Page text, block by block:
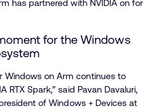
has partnered with NVIDIA on for
for the Windows
Windows on Arm continues to
RTX Spark,” said Pavan Davaluri,
of Windows + Devices at